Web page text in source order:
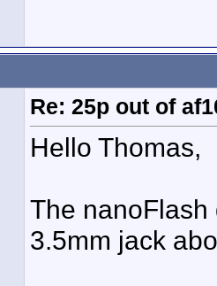
Re: 25p out of
Hello Thomas,
The nanoFlash
3.5mm jack